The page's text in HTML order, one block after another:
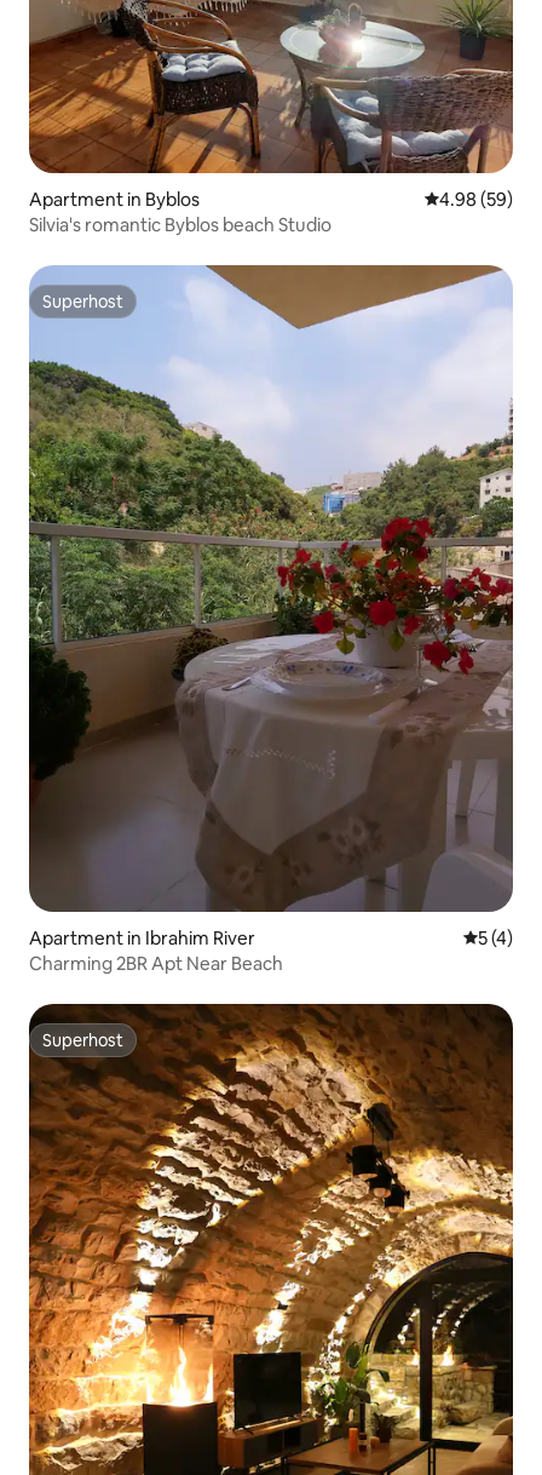
Apartment in Byblos 4.98 out of 5
4.98 (59)
Silvia's romantic Byblos beach Studio
Superhost
Superhost
Apartment in Ibrahim River 5 out of
5 (4)
Charming 2BR Apt Near Beach
Superhost
Superhost